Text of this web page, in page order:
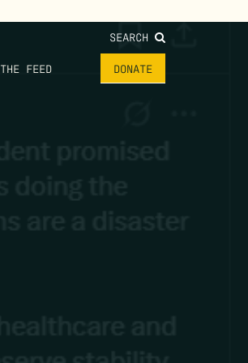
SEARCH
THE FEED DONATE